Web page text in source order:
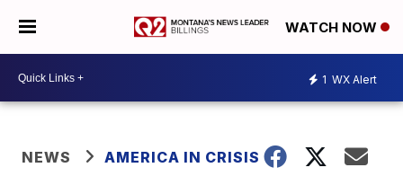
WATCH NOW
1 WX Alert
NEWS AMERICA IN CRISIS